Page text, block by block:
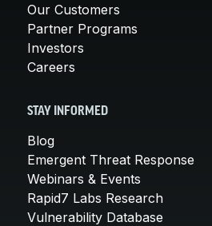
Our Customers
Partner Programs
Investors
Careers
STAY INFORMED
Blog
Emergent Threat Response
Webinars & Events
Rapid7 Labs Research
Vulnerability Database